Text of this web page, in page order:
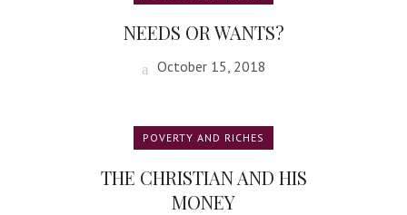
NEEDS OR WANTS?
October 15, 2018
POVERTY AND RICHES
THE CHRISTIAN AND HIS
MONEY